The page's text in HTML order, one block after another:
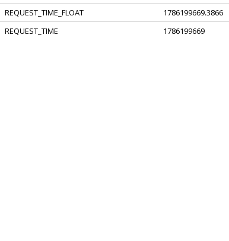
REQUEST_TIME_FLOAT
1786199669.3866
REQUEST_TIME
1786199669